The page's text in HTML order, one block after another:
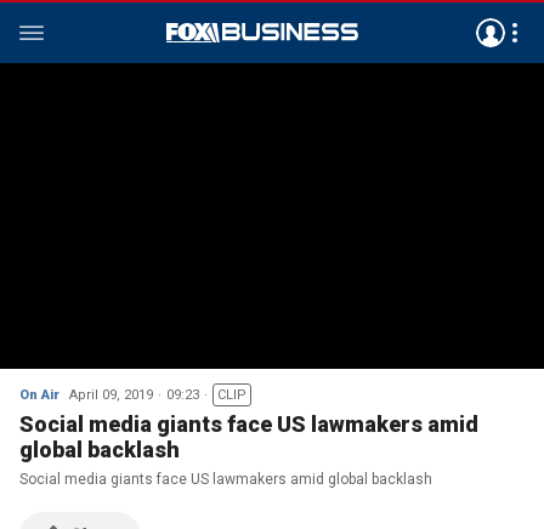
On Air April 09, 2019 09:23 CLIP
Social media giants face US lawmakers amid
global backlash
Social media giants face US lawmakers amid global backlash